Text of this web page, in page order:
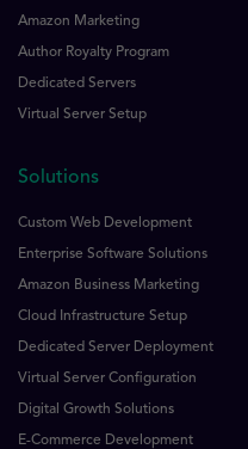
Amazon Marketing
Author Royalty Program
Dedicated Servers
Virtual Server Setup
Solutions
Custom Web Development
Enterprise Software Solutions
Amazon Business Marketing
Cloud Infrastructure Setup
Dedicated Server Deployment
Virtual Server Configuration
Digital Growth Solutions
E-Commerce Development